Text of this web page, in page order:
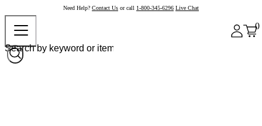
Need Help? Contact Us or call 1-800-345-6296 Live Chat
0